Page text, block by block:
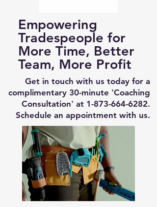
Empowering
Tradespeople for
More Time, Better
Team, More Profit
Get in touch with us today for a
complimentary 30-minute 'Coaching
Consultation' at 1-873-664-6282.
Schedule an appointment with us.